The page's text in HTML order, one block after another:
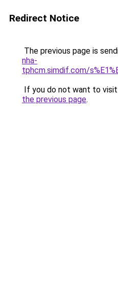
Redirect Notice
The previous page is
nha-
tphcm.simdif.com/
If you do not want to
the previous page.